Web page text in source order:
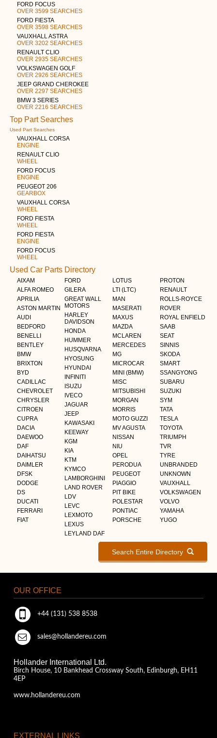
FORD FOCUS
OVER 3599 SEARCHES
FORD FIESTA
OVER 3598 SEARCHES
VAUXHALL ASTRA
OVER 3202 SEARCHES
RENAULT CLIO
OVER 2935 SEARCHES
VOLKSWAGEN GOLF
OVER 2926 SEARCHES
JEEP GRAND CHEROKEE
OVER 2297 SEARCHES
BMW 3 SERIES
OVER 2216 SEARCHES
Top Part Searches
Used Part Searches
VAUXHALL CORSA
ENGINE
RENAULT CLIO
WHEEL
FORD FOCUS
ENGINE
PEUGEOT 206
GEARBOX
VAUXHALL CORSA
WHEEL
FORD FIESTA
WHEEL
FORD FIESTA
ENGINE
FORD FOCUS
WHEEL
Used Car Parts Directory
AIXAM
ALFA ROMEO
APRILIA
ASTON MARTIN
AUDI
BEDFORD
BENELLI
BENTLEY
BMW
BRIXTON
BYD
CADILLAC
CHEVROLET
CHRYSLER
CITROEN
CUPRA
DACIA
DAEWOO
DAF
DAIHATSU
DAIMLER
DFSK
DODGE
DS
DUCATI
FERRARI
FIAT
FORD
GILERA
GREAT WALL
MOTORS
HARLEY
DAVIDSON
HONDA
HUMMER
HUSQVARNA
HYOSUNG
HYUNDAI
INFINITI
ISUZU
IVECO
JAGUAR
JEEP
KAWASAKI
KEEWAY
KGM
KIA
KTM
KYMCO
LAMBORGHINI
LAND ROVER
LDV
LEVC
LEXMOTO
LEXUS
LEYLAND DAF
LOTUS
LTI (LTC)
MAN
MASERATI
MAXUS
MAZDA
MCLAREN
MERCEDES
MG
MICROCAR
MINI (BMW)
MISC
MITSUBISHI
MORGAN
MORRIS
MOTO GUZZI
MV AGUSTA
NISSAN
NIU
OPEL
PERODUA
PEUGEOT
PIAGGIO
PIT BIKE
POLESTAR
PONTIAC
PORSCHE
PROTON
RENAULT
ROLLS-ROYCE
ROVER
ROYAL ENFIELD
SAAB
SEAT
SINNIS
SKODA
SMART
SSANGYONG
SUBARU
SUZUKI
SYM
TATA
TESLA
TOYOTA
TRIUMPH
TVR
TYRE
UNBRANDED
UNKNOWN
VAUXHALL
VOLKSWAGEN
VOLVO
YAMAHA
YUGO
Search Entire Directory
OUR OFFICE
+44 (131) 538 8538
sales@hollandereu.com
Hollander International Ltd.
Birch House, 10 Bankhead Crossway South, Edinburgh, EH11
4EP
www.hollandereu.com
EXTERNAL LINKS